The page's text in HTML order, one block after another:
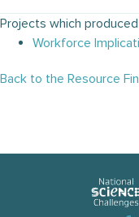
Projects which
Workforce
Back to the Resource